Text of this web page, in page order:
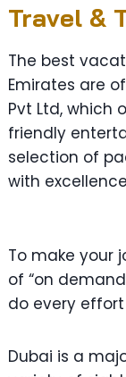
Travel &
The best
Emirates are
Pvt Ltd, which
friendly
selection of
with
To make your
of “on
do every
Dubai is a